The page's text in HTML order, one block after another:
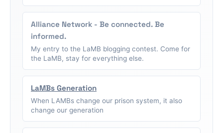
Alliance Network - Be connected. Be
informed.
My entry to the LaMB blogging contest. Come for
the LaMB, stay for everything else.
LaMBs Generation
When LAMBs change our prison system, it also
change our generation